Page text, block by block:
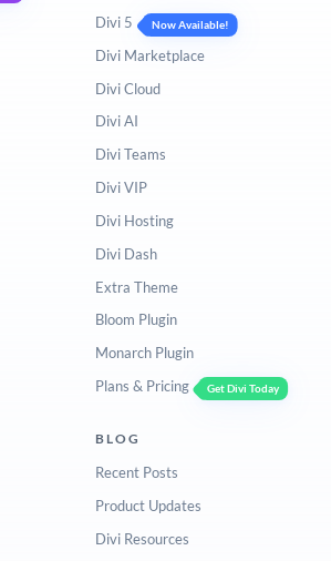
Divi 5
Now Available!
Divi Marketplace
Divi Cloud
Divi AI
Divi Teams
Divi VIP
Divi Hosting
Divi Dash
Extra Theme
Bloom Plugin
Monarch Plugin
Plans & Pricing
Get Divi Today
BLOG
Recent Posts
Product Updates
Divi Resources